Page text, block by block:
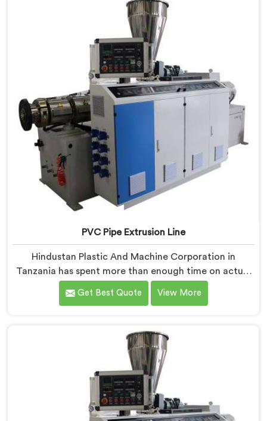
PVC Pipe Extrusion Line
Hindustan Plastic And Machine Corporation in
Tanzania has spent more than enough time on actual
production floors to know what separates a machine
that looks good on paper from one that genuinely
being based in Delhi, we offer our PVC Pipe Extrusion
Line built from hard-earned experience, not borrowed
blueprints.
Get Best Quote View More